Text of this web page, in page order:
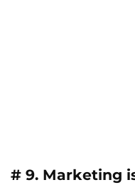
# 9. Marketing